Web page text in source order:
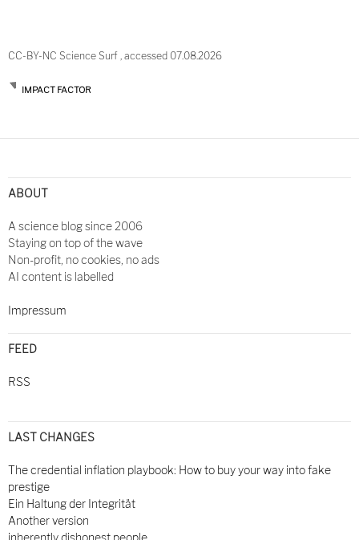
CC-BY-NC Science Surf , accessed 07.08.2026
IMPACT FACTOR
navigation
ABOUT
A science blog since 2006
Staying on top of the wave
Non-profit, no cookies, no ads
AI content is labelled
Impressum
FEED
RSS
LAST CHANGES
The credential inflation playbook: How to buy your way into fake
prestige
Ein Haltung der Integrität
Another version
inherently dishonest people